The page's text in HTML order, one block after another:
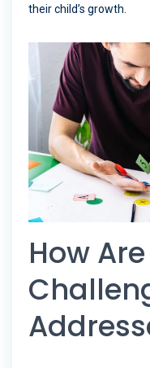
their child’s growth.
How